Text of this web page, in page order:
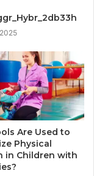
Are Used to
Physical
in Children with